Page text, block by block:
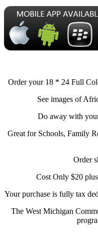
Order your 18 * 24 Full
See images of
Do away with
Great for Schools, Family
Order
Cost Only $20
Your purchase is fully tax
The West Michigan